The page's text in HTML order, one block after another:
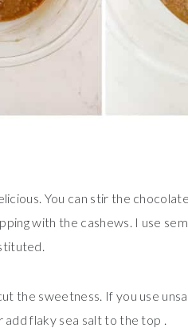
You can stir the
with the cashews. I use
the sweetness. If you use
flaky sea salt to the top .